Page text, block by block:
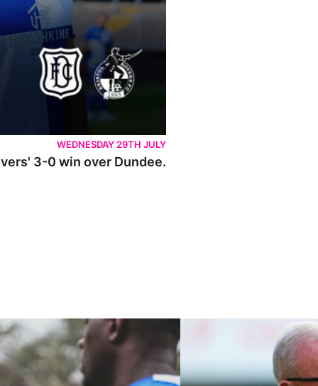
WEDNESDAY 29TH JULY
3-0 win over Dundee.
U21s "We're in a really good